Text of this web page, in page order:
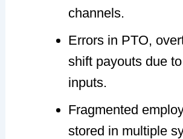
channels.
Errors in PTO,
shift payouts due
inputs.
Fragmented
stored in multiple